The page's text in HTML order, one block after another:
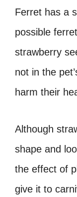
Ferret has a
possible
strawberry
not in the
harm their
Although
shape and
the effect of
give it to